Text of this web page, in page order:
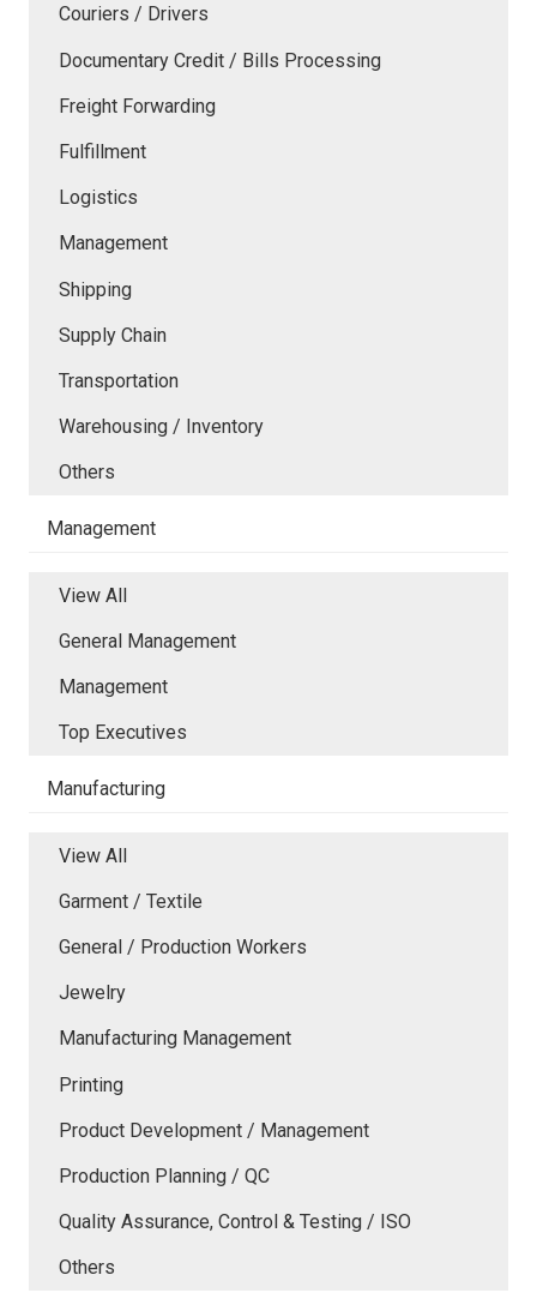
Couriers / Drivers
Documentary Credit / Bills Processing
Freight Forwarding
Fulfillment
Logistics
Management
Shipping
Supply Chain
Transportation
Warehousing / Inventory
Others
Management
View All
General Management
Management
Top Executives
Manufacturing
View All
Garment / Textile
General / Production Workers
Jewelry
Manufacturing Management
Printing
Product Development / Management
Production Planning / QC
Quality Assurance, Control & Testing / ISO
Others